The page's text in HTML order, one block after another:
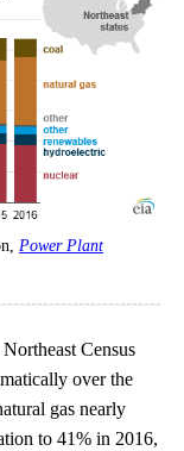
Power Plant
Census
over the
gas nearly
to 41% in 2016,